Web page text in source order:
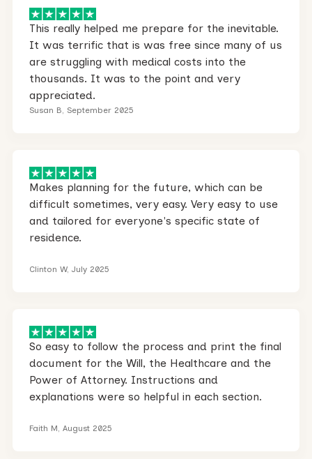
This really helped me prepare for the inevitable.
It was terrific that is was free since many of us
are struggling with medical costs into the
thousands. It was to the point and very
appreciated.
Susan B, September 2025
Makes planning for the future, which can be
difficult sometimes, very easy. Very easy to use
and tailored for everyone's specific state of
residence.
Clinton W, July 2025
So easy to follow the process and print the final
document for the Will, the Healthcare and the
Power of Attorney. Instructions and
explanations were so helpful in each section.
Faith M, August 2025